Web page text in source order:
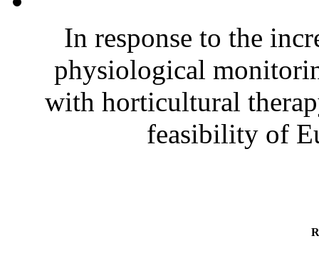
In response to the
physiological
with horticultural
feasibility of